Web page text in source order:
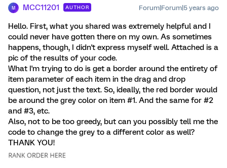
M MCC11201 AUTHOR Forum|Forum|5 years ago
Hello. First, what you shared was extremely helpful and I
could never have gotten there on my own. As sometimes
happens, though, I didn't express myself well. Attached is a
pic of the results of your code.
What I'm trying to do is get a border around the entirety of
item parameter of each item in the drag and drop
question, not just the text. So, ideally, the red border would
be around the grey color on item #1. And the same for #2
and #3, etc.
Also, not to be too greedy, but can you possibly tell me the
code to change the grey to a different color as well?
THANK YOU!